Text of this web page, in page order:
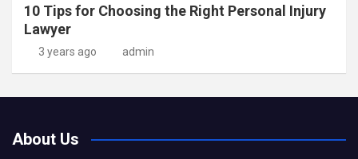
10 Tips for Choosing the Right Personal Injury
Lawyer
3 years ago admin
About Us